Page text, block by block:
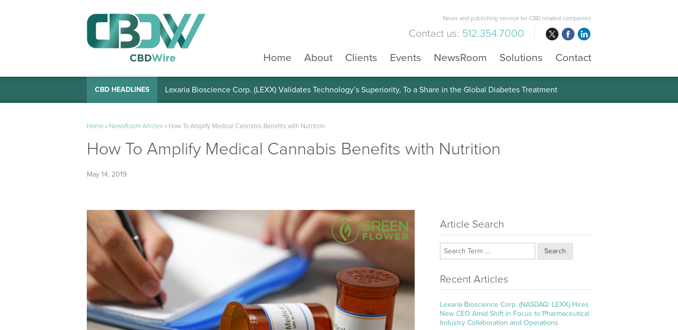
News and publishing service for CBD related companies
Contact us: 512.354.7000
Home
About Clients Events NewsRoom Solutions Contact
CBD HEADLINES Lexaria Bioscience Corp. (LEXX) Validates Technology’s Superiority, To a Share in the Global Diabetes Treatment
Home» NewsRoom Articles» How To Amplify Medical Cannabis Benefits with Nutrition
How To Amplify Medical Cannabis Benefits with Nutrition
May 14, 2019
Article Search
Search
Recent Articles
Lexaria Bioscience Corp. (NASDAQ: LEXX) Hires
New CEO Amid Shift in Focus to Pharmaceutical
Industry Collaboration and Operations